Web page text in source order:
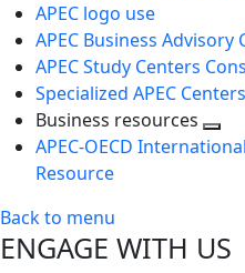
APEC logo use
APEC Business Advisory
APEC Study Centers
Specialized APEC Centers
Business resources
APEC-OECD
Resource
Back to menu
ENGAGE WITH US